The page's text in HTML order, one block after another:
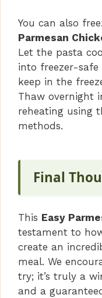
You can also
Parmesan
Let the pasta
into freezer-
keep in the
Thaw overnight
reheating using
methods.
Final
This Easy
testament to
create an
meal. We
try; it’s truly a
and a